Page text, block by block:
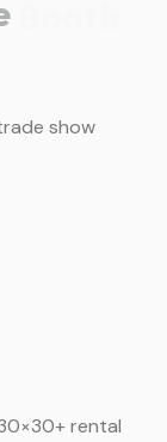
show
rental